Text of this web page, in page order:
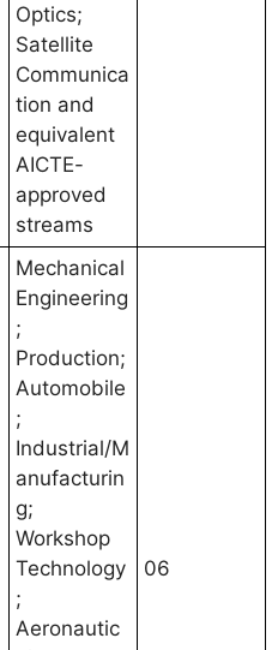
Optics;
Satellite
Communica
tion and
equivalent
AICTE-
approved
streams
Mechanical
Engineering
;
Production;
Automobile
;
Industrial/M
anufacturin
g;
Workshop
Technology
;
Aeronautic
06